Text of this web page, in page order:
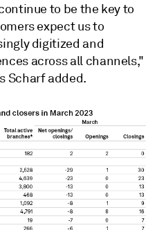
to be the key to
expect us to
digitized and
across all channels,"
Scharf added.